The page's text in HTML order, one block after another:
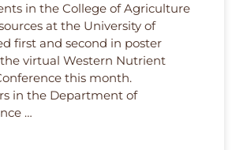
in the College of Agriculture
at the University of
first and second in poster
virtual Western Nutrient
this month.
in the Department of
…